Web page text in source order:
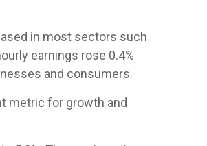
in most sectors such
earnings rose 0.4%
and consumers.
metric for growth and